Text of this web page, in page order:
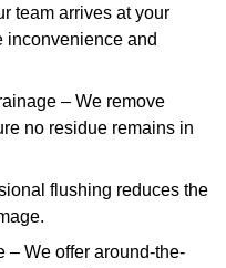
team arrives at your
inconvenience and
– We remove
no residue remains in
flushing reduces the
– We offer around-the-